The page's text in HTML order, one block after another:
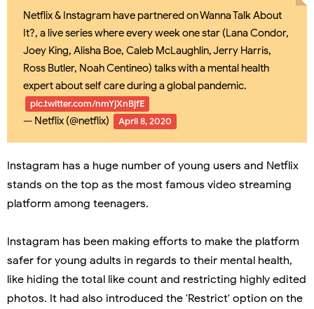
Netflix & Instagram have partnered on Wanna Talk About
It?, a live series where every week one star (Lana Condor,
Joey King, Alisha Boe, Caleb McLaughlin, Jerry Harris,
Ross Butler, Noah Centineo) talks with a mental health
expert about self care during a global pandemic.
pic.twitter.com/nmYjXnBjfE
— Netflix (@netflix) April 8, 2020
Instagram has a huge number of young users and Netflix
stands on the top as the most famous video streaming
platform among teenagers.
Instagram has been making efforts to make the platform
safer for young adults in regards to their mental health,
like hiding the total like count and restricting highly edited
photos. It had also introduced the 'Restrict' option on the